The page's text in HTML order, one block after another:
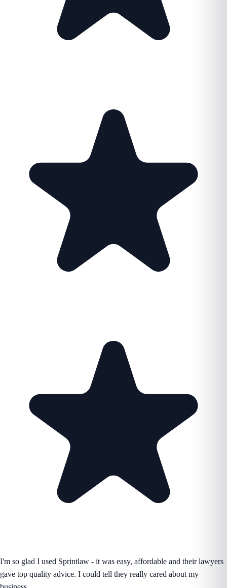
I'm so glad I used Sprintlaw - it was easy, affordable and their lawyers
gave top quality advice. I could tell they really cared about my